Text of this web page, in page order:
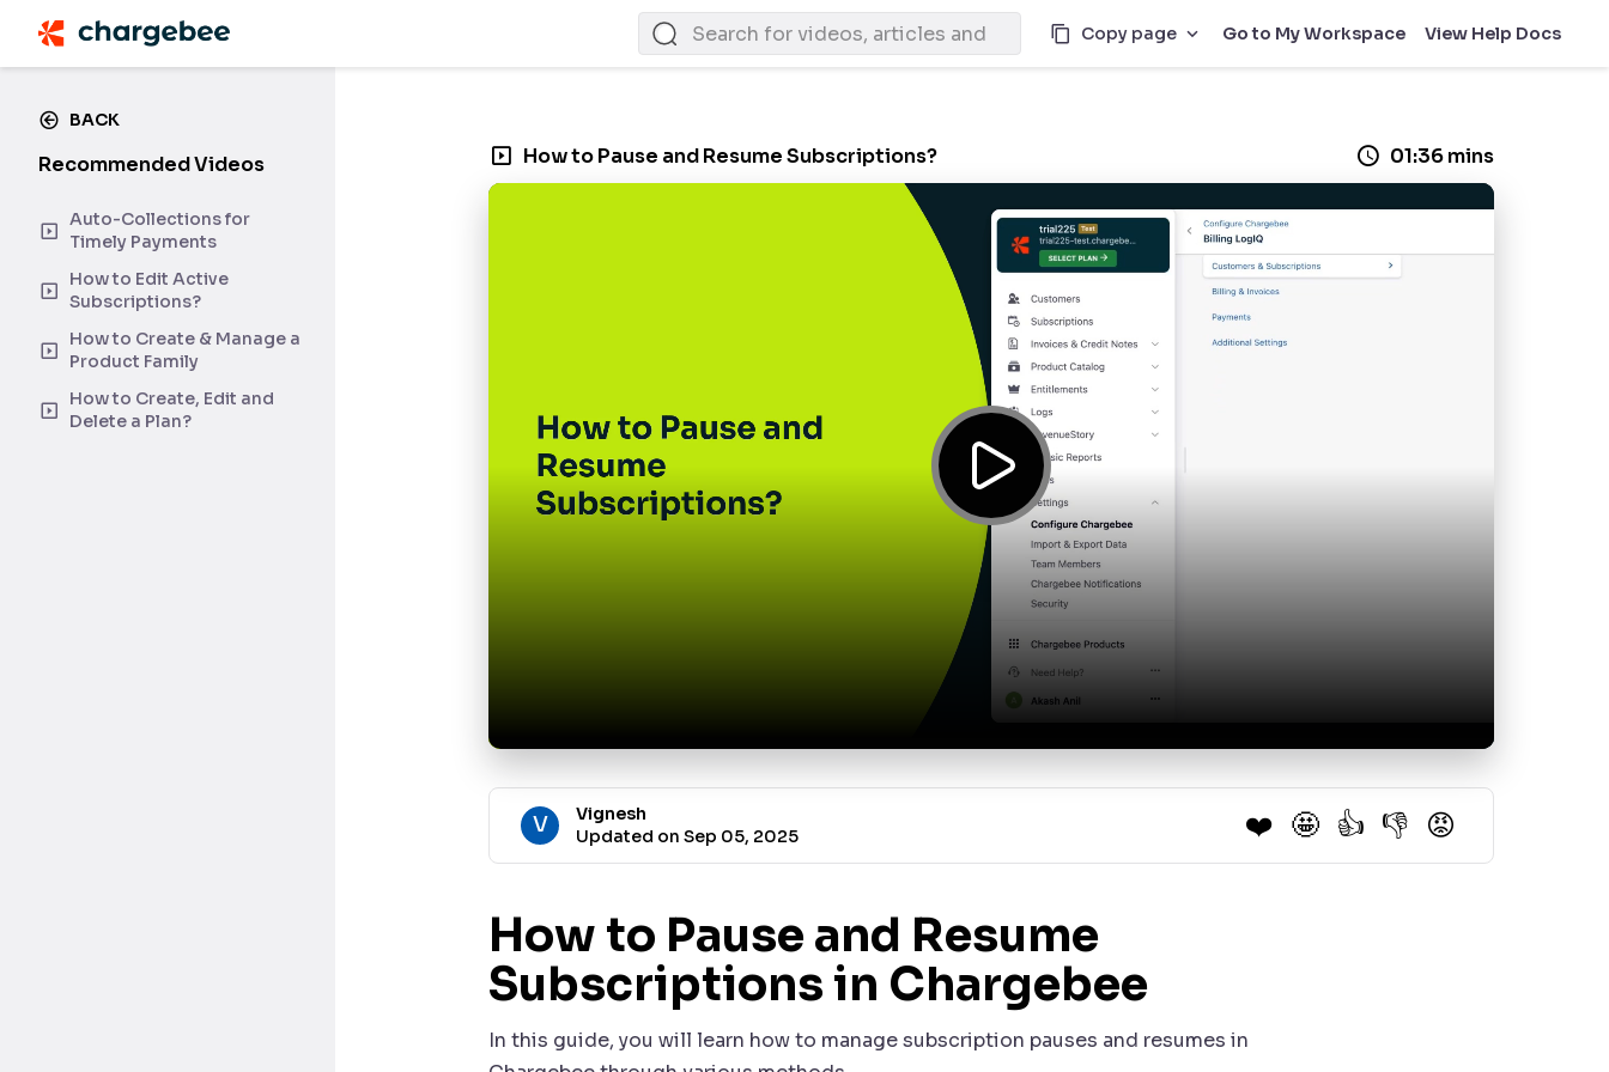
Copy page Go to My Workspace View Help Docs
BACK
Recommended Videos
Auto-Collections for
Timely Payments
How to Edit Active
Subscriptions?
How to Create & Manage a
Product Family
How to Create, Edit and
Delete a Plan?
How to Pause and Resume Subscriptions? 01:36 mins
V
Vignesh
Updated on Sep 05, 2025
❤️ 🤩 👍 👎 😡
How to Pause and Resume
Subscriptions in Chargebee
In this guide, you will learn how to manage subscription pauses and resumes in